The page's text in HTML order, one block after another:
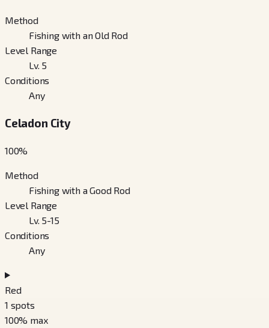
Method
Fishing with an Old Rod
Level Range
Lv. 5
Conditions
Any
Celadon City
100%
Method
Fishing with a Good Rod
Level Range
Lv. 5-15
Conditions
Any
Red
1 spots
100% max